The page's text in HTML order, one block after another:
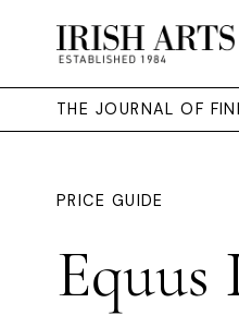
THE JOURNAL OF
PRICE GUIDE
Equus